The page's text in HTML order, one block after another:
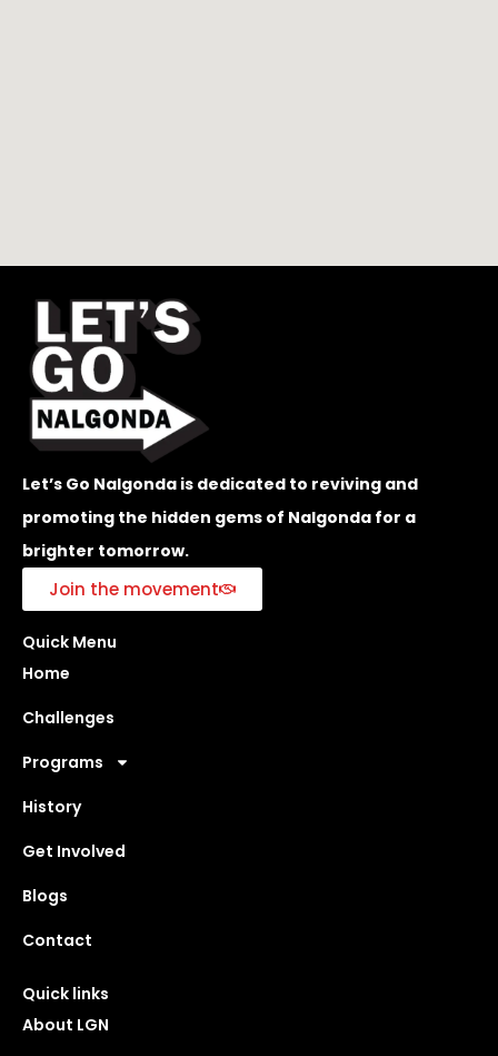
Let’s Go Nalgonda is dedicated to reviving and
promoting the hidden gems of Nalgonda for a
brighter tomorrow.
Join the movement
Quick Menu
Home
Challenges
Programs
History
Get Involved
Blogs
Contact
Quick links
About LGN